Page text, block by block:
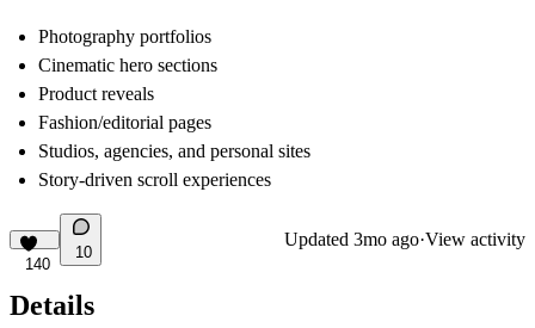
Photography portfolios
Cinematic hero sections
Product reveals
Fashion/editorial pages
Studios, agencies, and personal sites
Story-driven scroll experiences
140
10
Updated 3mo ago·View activity
Details